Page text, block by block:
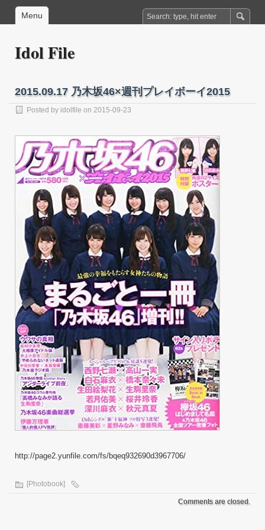
Menu
Idol File
2015.09.17 乃木坂46×週刊プレイボーイ2015
Posted by idolfile on 2015-09-23
http://page2.yunfile.com/fs/bqeq932690d3967706/
[Photobook]
Comments are closed.